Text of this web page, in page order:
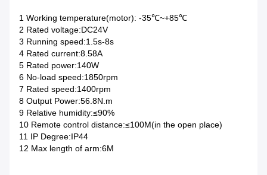
1 Working temperature(motor): -35℃~+85℃
2 Rated voltage:DC24V
3 Running speed:1.5s-8s
4 Rated current:8.58A
5 Rated power:140W
6 No-load speed:1850rpm
7 Rated speed:1400rpm
8 Output Power:56.8N.m
9 Relative humidity:≤90%
10 Remote control distance:≤100M(in the open place)
11 IP Degree:IP44
12 Max length of arm:6M